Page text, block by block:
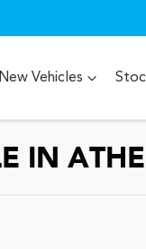
New Vehicles
IN